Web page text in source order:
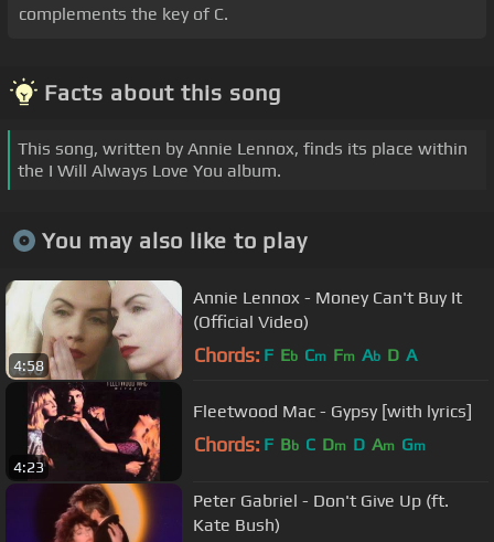
complements the key of C.
Facts about this song
This song, written by Annie Lennox, finds its place within
the I Will Always Love You album.
You may also like to play
4:58
Annie Lennox - Money Can't Buy It
(Official Video)
Chords: F Eb Cm Fm Ab D A
4:23
Fleetwood Mac - Gypsy [with lyrics]
Chords: F Bb C Dm D Am Gm
Peter Gabriel - Don't Give Up (ft.
Kate Bush)